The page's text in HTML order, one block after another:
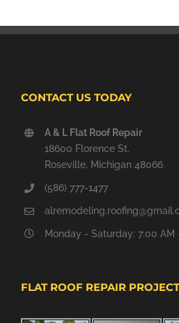
CONTACT US TODAY
A & L Flat Roof Repair
18600 Florence St.
Roseville, Michigan 48066
(586) 777-1477
Monday - Saturday: 7:00 AM
FLAT ROOF REPAIR